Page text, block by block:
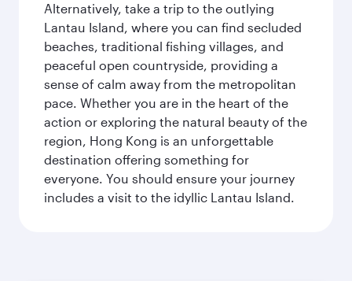
Alternatively, take a trip to the outlying
Lantau Island, where you can find secluded
beaches, traditional fishing villages, and
peaceful open countryside, providing a
sense of calm away from the metropolitan
pace. Whether you are in the heart of the
action or exploring the natural beauty of the
region, Hong Kong is an unforgettable
destination offering something for
everyone. You should ensure your journey
includes a visit to the idyllic Lantau Island.